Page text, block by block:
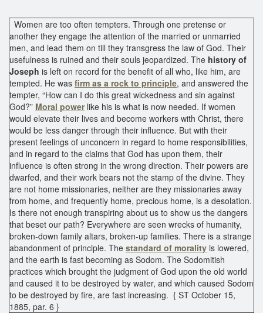
Women are too often tempters. Through one pretense or
another they engage the attention of the married or unmarried
men, and lead them on till they transgress the law of God. Their
usefulness is ruined and their souls jeopardized. The history of
Joseph is left on record for the benefit of all who, like him, are
tempted. He was firm as a rock to principle, and answered the
tempter, “How can I do this great wickedness and sin against
God?” Moral powerlike his is what is now needed. If women
would elevate their lives and become workers with Christ, there
would be less danger through their influence. But with their
present feelings of unconcern in regard to home responsibilities,
and in regard to the claims that God has upon them, their
influence is often strong in the wrong direction. Their powers are
dwarfed, and their work bears not the stamp of the divine. They
are not home missionaries, neither are they missionaries away
from home, and frequently home, precious home, is a desolation.
Is there not enough transpiring about us to show us the dangers
that beset our path? Everywhere are seen wrecks of humanity,
broken-down family altars, broken-up families. There is a strange
abandonment of principle. The standard of morality is lowered,
and the earth is fast becoming as Sodom. The Sodomitish
practices which brought the judgment of God upon the old world
and caused it to be destroyed by water, and which caused Sodom
to be destroyed by fire, are fast increasing. { ST October 15,
1885, par. 6 }